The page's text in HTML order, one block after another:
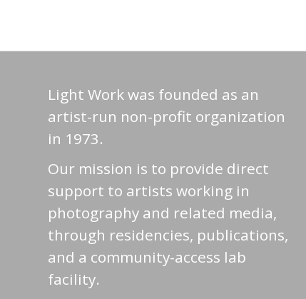
Light Work was founded as an
artist-run non-profit organization
in 1973.
Our mission is to provide direct
support to artists working in
photography and related media,
through residencies, publications,
and a community-access lab
facility.